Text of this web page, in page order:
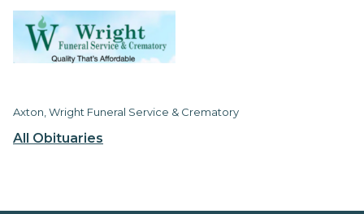
All Obituaries
Axton, Wright Funeral Service & Crematory